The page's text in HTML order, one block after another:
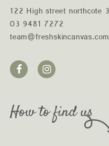
122 High street northcote
03 9481 7272
How to find us